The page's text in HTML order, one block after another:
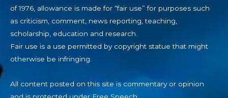
of 1976, allowance is made for “fair use” for purposes such
as criticism, comment, news reporting, teaching,
scholarship, education and research.
Fair use is a use permitted by copyright statue that might
otherwise be infringing.
All content posted on this site is commentary or opinion